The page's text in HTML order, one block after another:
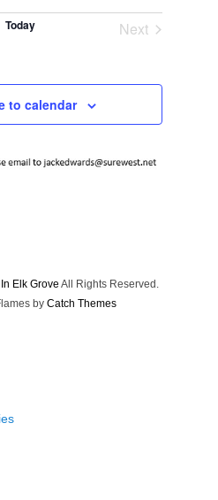
Today
Next
to calendar
Elk Grove All Rights Reserved.
by Catch Themes